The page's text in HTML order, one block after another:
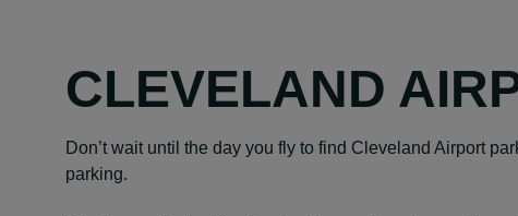
CLEVELAND
Don’t wait until the day you fly to find Cleveland Airport
parking.